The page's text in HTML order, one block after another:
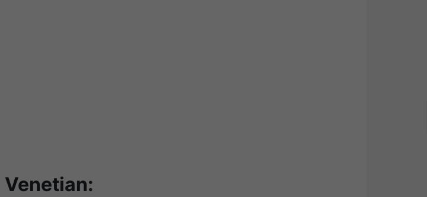
Venetian: